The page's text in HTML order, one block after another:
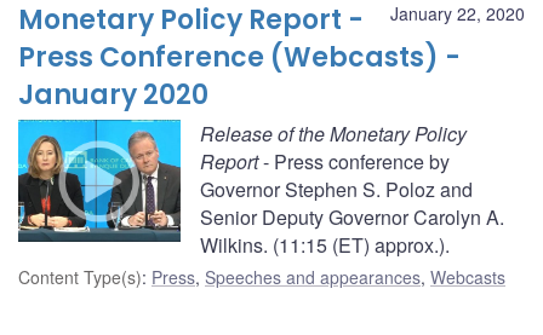
January 22, 2020
Monetary Policy Report -
Press Conference (Webcasts) -
January 2020
Release of the Monetary Policy
Report- Press conference by
Governor Stephen S. Poloz and
Senior Deputy Governor Carolyn A.
Wilkins. (11:15 (ET) approx.).
Content Type(s): Press, Speeches and appearances, Webcasts